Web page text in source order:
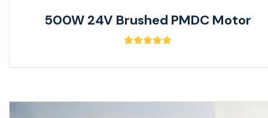
500W 24V Brushed PMDC Motor